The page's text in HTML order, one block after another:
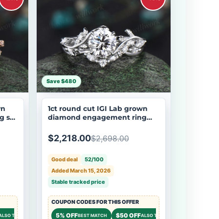
set
TRY $50 OFF STOREWIDE
Save $480
1ct round cut IGI Lab grown
diamond engagement ring
leaf five stone promise
wedding ring set women
$2,218.00$2,698.00
Good deal
52/100
Added March 15, 2026
Stable tracked price
COUPON CODES FOR THIS OFFER
5% OFFBEST MATCH $50 OFFALSO TRY